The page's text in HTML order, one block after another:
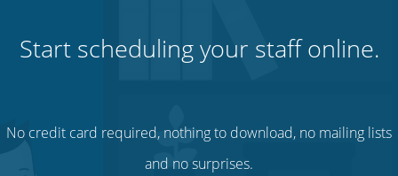
Start scheduling your staff online.
No credit card required, nothing to download, no mailing lists
and no surprises.